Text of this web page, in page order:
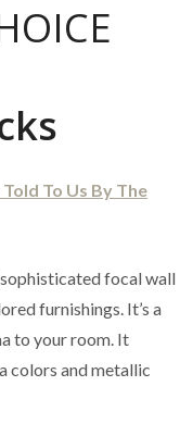
focal wall
furnishings. It’s a
to your room. It
colors and metallic